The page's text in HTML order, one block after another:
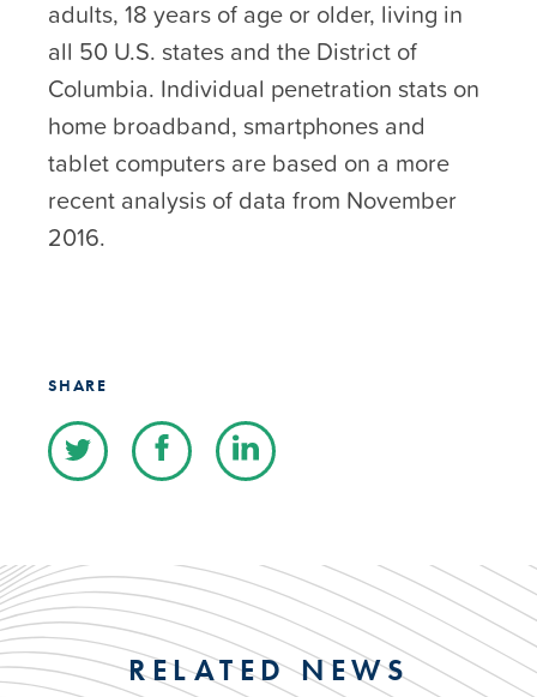
adults, 18 years of age or older, living in
all 50 U.S. states and the District of
Columbia. Individual penetration stats on
home broadband, smartphones and
tablet computers are based on a more
recent analysis of data from November
2016.
SHARE
RELATED NEWS